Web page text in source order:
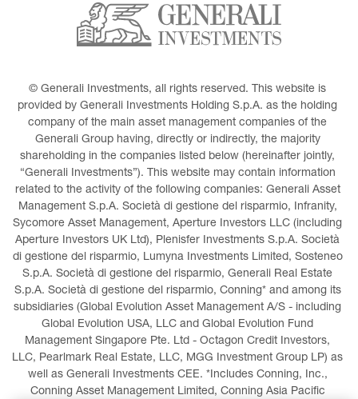
© Generali Investments, all rights reserved. This website is
provided by Generali Investments Holding S.p.A. as the holding
company of the main asset management companies of the
Generali Group having, directly or indirectly, the majority
shareholding in the companies listed below (hereinafter jointly,
“Generali Investments”). This website may contain information
related to the activity of the following companies: Generali Asset
Management S.p.A. Società di gestione del risparmio, Infranity,
Sycomore Asset Management, Aperture Investors LLC (including
Aperture Investors UK Ltd), Plenisfer Investments S.p.A. Società
di gestione del risparmio, Lumyna Investments Limited, Sosteneo
S.p.A. Società di gestione del risparmio, Generali Real Estate
S.p.A. Società di gestione del risparmio, Conning* and among its
subsidiaries (Global Evolution Asset Management A/S - including
Global Evolution USA, LLC and Global Evolution Fund
Management Singapore Pte. Ltd - Octagon Credit Investors,
LLC, Pearlmark Real Estate, LLC, MGG Investment Group LP) as
well as Generali Investments CEE. *Includes Conning, Inc.,
Conning Asset Management Limited, Conning Asia Pacific